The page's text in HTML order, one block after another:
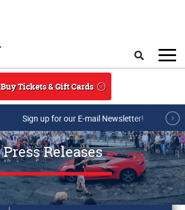
Buy Tickets & Gift Cards
Sign up for our E-mail Newsletter!
Press Releases